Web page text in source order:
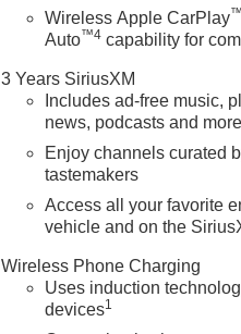
Wireless Apple CarPlay
Auto™4 capability for
3 Years SiriusXM
Includes ad-free music,
news, podcasts and more
Enjoy channels curated
tastemakers
Access all your favorite
vehicle and on the
Wireless Phone Charging
Uses induction
devices1